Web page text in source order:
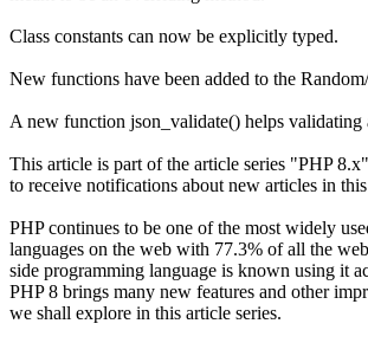
Class constants can now be explicitly typed.
New functions have been added to the
A new function json_validate() helps validating
This article is part of the article series "PHP
to receive notifications about new articles in
PHP continues to be one of the most widely
languages on the web with 77.3% of all the
side programming language is known using it
PHP 8 brings many new features and other
we shall explore in this article series.